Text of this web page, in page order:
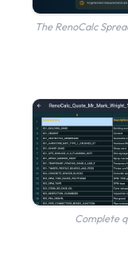
The RenoCalc
Complete